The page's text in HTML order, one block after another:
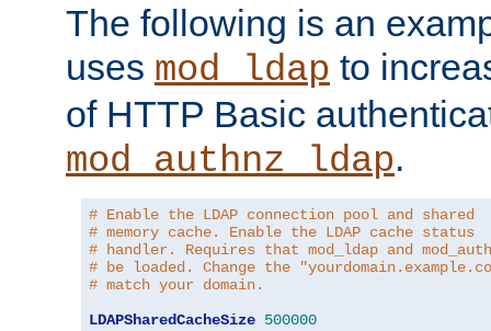
The following is an
uses mod_ldap to
of HTTP Basic
mod_authnz_ldap.
# Enable the LDAP connection pool and shared
# memory cache. Enable the LDAP cache status
# handler. Requires that mod_ldap and
# be loaded. Change the
# match your domain.
LDAPSharedCacheSize 500000